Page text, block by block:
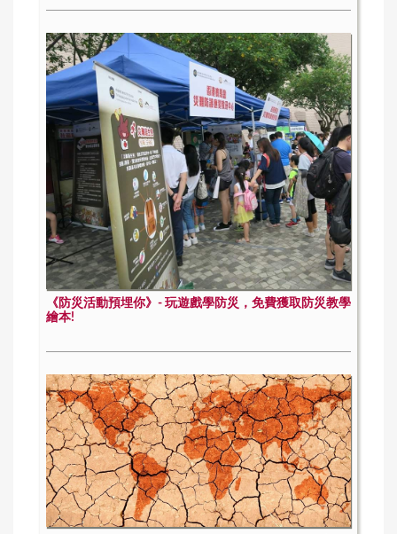
《防災活動預埋你》- 玩遊戲學防災，免費獲取防災教學
繪本!